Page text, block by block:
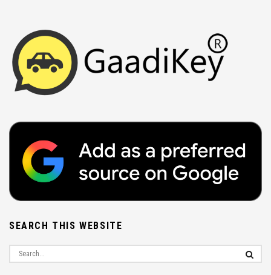
SEARCH THIS WEBSITE